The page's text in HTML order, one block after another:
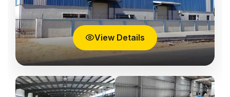
View Details